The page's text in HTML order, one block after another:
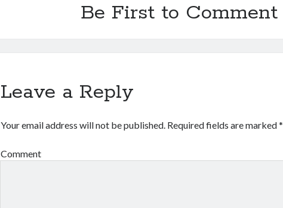
Be First to Comment
Leave a Reply
Your email address will not be published. Required fields are marked*
Comment